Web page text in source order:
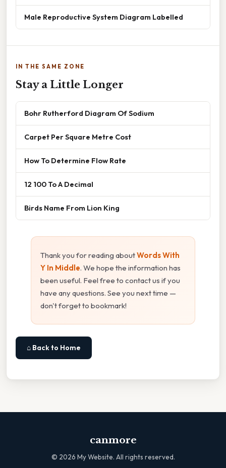
Male Reproductive System Diagram Labelled
IN THE SAME ZONE
Stay a Little Longer
Bohr Rutherford Diagram Of Sodium
Carpet Per Square Metre Cost
How To Determine Flow Rate
12 100 To A Decimal
Birds Name From Lion King
Thank you for reading aboutWords With
Y In Middle. We hope the information has
been useful. Feel free to contact us if you
have any questions. See you next time —
don't forget to bookmark!
⌂ Back to Home
canmore
© 2026 My Website. All rights reserved.